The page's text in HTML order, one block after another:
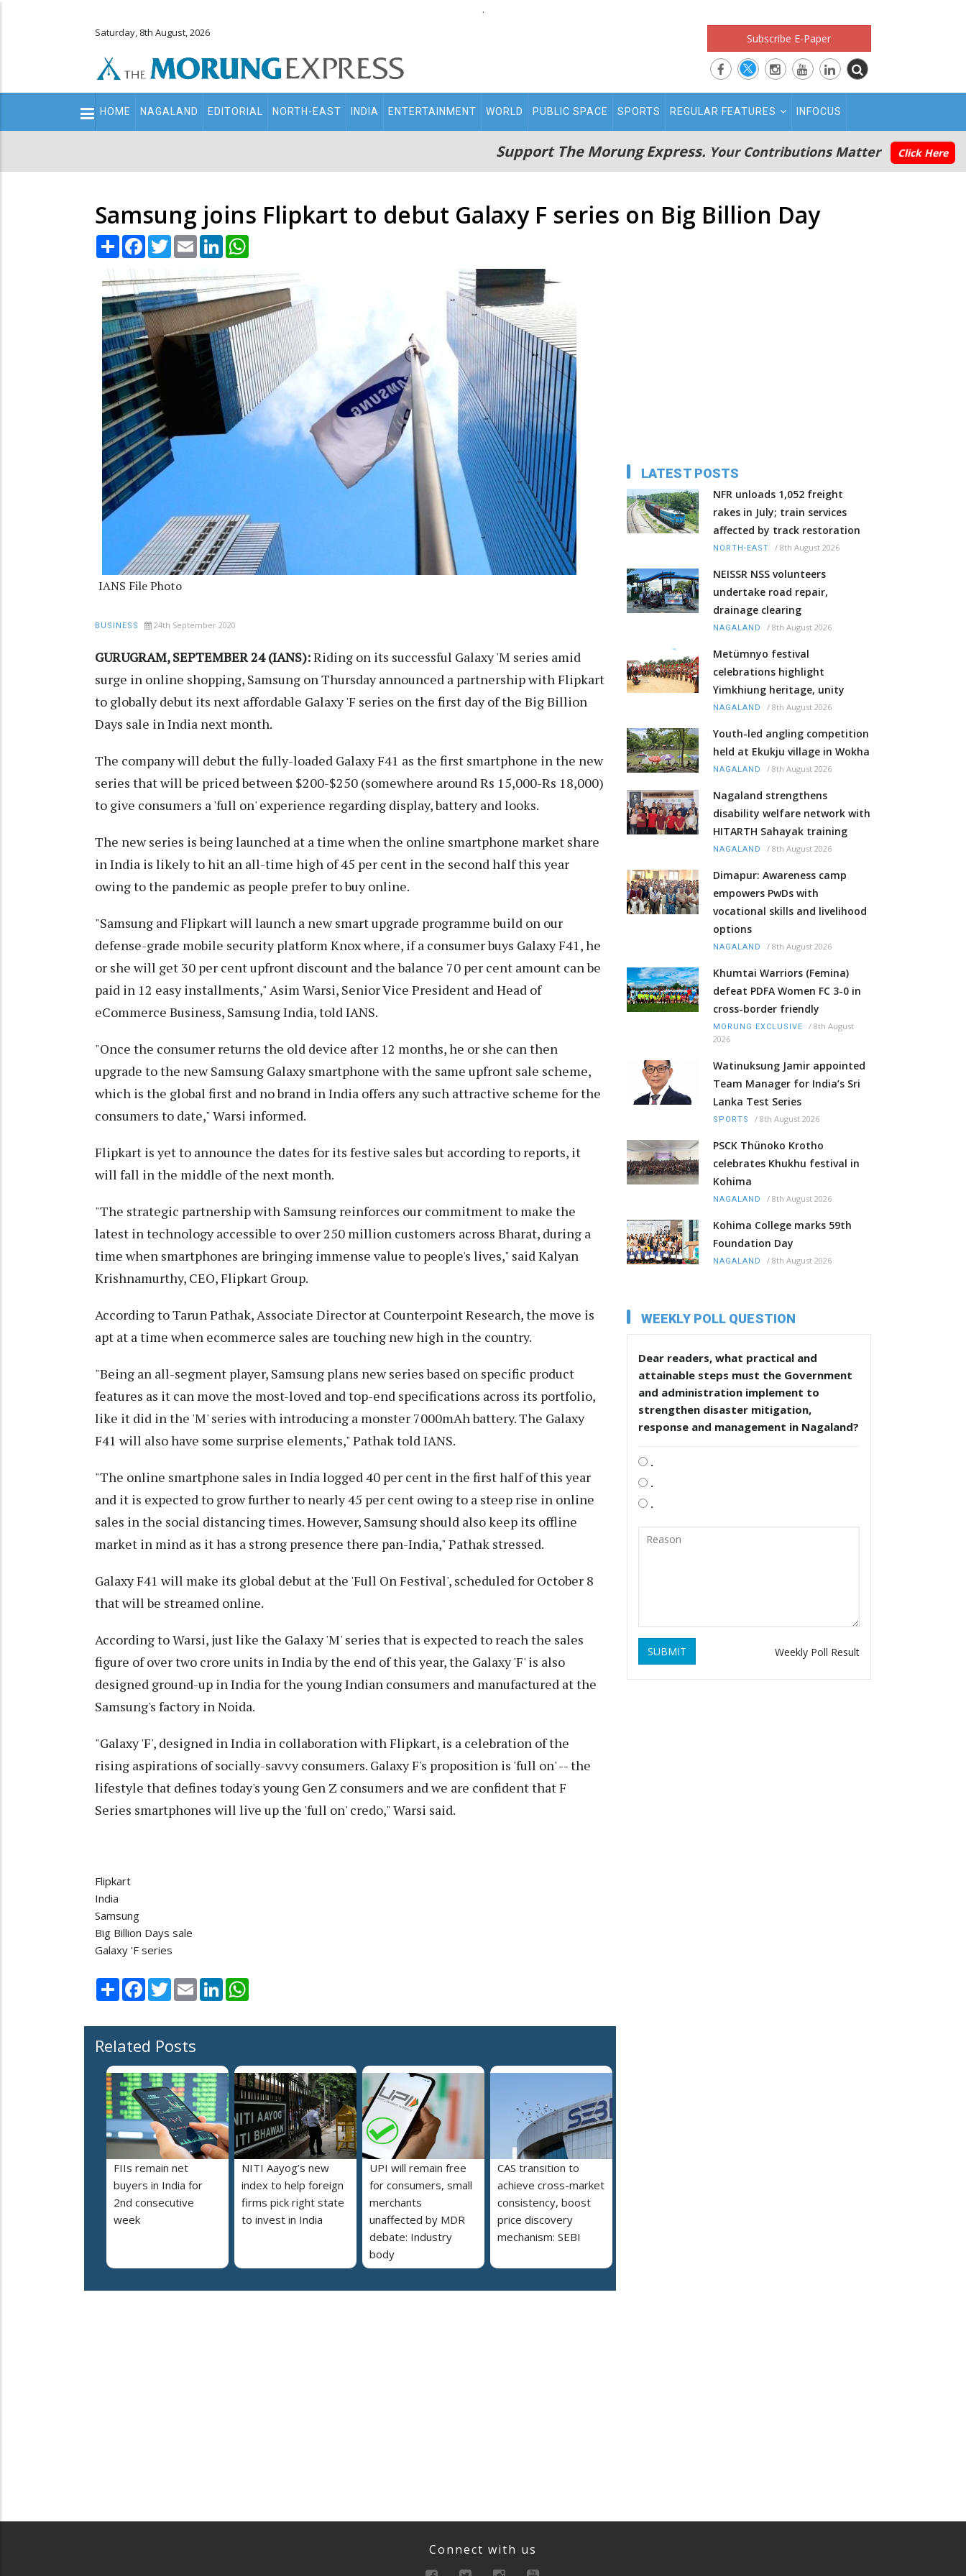
.
Saturday, 8th August, 2026 Subscribe E-Paper
Main
navigation
HOME NAGALAND EDITORIAL NORTH-EAST INDIA ENTERTAINMENT WORLD PUBLIC SPACE SPORTS REGULAR FEATURES INFOCUS
Support The Morung Express. Your Contributions Matter Click Here
Samsung joins Flipkart to debut Galaxy F series on Big Billion Day
Share Facebook
TwitterEmail LinkedIn
IANS File Photo
BUSINESS 24th September 2020
GURUGRAM, SEPTEMBER 24 (IANS):Riding on its successful Galaxy 'M series amid
surge in online shopping, Samsung on Thursday announced a partnership with Flipkart
to globally debut its next affordable Galaxy 'F series on the first day of the Big Billion
Days sale in India next month.
The company will debut the fully-loaded Galaxy F41 as the first smartphone in the new
series that will be priced between $200-$250 (somewhere around Rs 15,000-Rs 18,000)
to give consumers a 'full on' experience regarding display, battery and looks.
The new series is being launched at a time when the online smartphone market share
in India is likely to hit an all-time high of 45 per cent in the second half this year
owing to the pandemic as people prefer to buy online.
"Samsung and Flipkart will launch a new smart upgrade programme build on our
defense-grade mobile security platform Knox where, if a consumer buys Galaxy F41, he
or she will get 30 per cent upfront discount and the balance 70 per cent amount can be
paid in 12 easy installments," Asim Warsi, Senior Vice President and Head of
eCommerce Business, Samsung India, told IANS.
"Once the consumer returns the old device after 12 months, he or she can then
upgrade to the new Samsung Galaxy smartphone with the same upfront sale scheme,
which is the global first and no brand in India offers any such attractive scheme for the
consumers to date," Warsi informed.
Flipkart is yet to announce the dates for its festive sales but according to reports, it
will fall in the middle of the next month.
"The strategic partnership with Samsung reinforces our commitment to make the
latest in technology accessible to over 250 million customers across Bharat, during a
time when smartphones are bringing immense value to people's lives," said Kalyan
Krishnamurthy, CEO, Flipkart Group.
According to Tarun Pathak, Associate Director at Counterpoint Research, the move is
apt at a time when ecommerce sales are touching new high in the country.
"Being an all-segment player, Samsung plans new series based on specific product
features as it can move the most-loved and top-end specifications across its portfolio,
like it did in the 'M' series with introducing a monster 7000mAh battery. The Galaxy
F41 will also have some surprise elements," Pathak told IANS.
"The online smartphone sales in India logged 40 per cent in the first half of this year
and it is expected to grow further to nearly 45 per cent owing to a steep rise in online
sales in the social distancing times. However, Samsung should also keep its offline
market in mind as it has a strong presence there pan-India," Pathak stressed.
Galaxy F41 will make its global debut at the 'Full On Festival', scheduled for October 8
that will be streamed online.
According to Warsi, just like the Galaxy 'M' series that is expected to reach the sales
figure of over two crore units in India by the end of this year, the Galaxy 'F' is also
designed ground-up in India for the young Indian consumers and manufactured at the
Samsung's factory in Noida.
"Galaxy 'F', designed in India in collaboration with Flipkart, is a celebration of the
rising aspirations of socially-savvy consumers. Galaxy F's proposition is 'full on' -- the
lifestyle that defines today's young Gen Z consumers and we are confident that F
Series smartphones will live up the 'full on' credo," Warsi said.
Flipkart
India
Samsung
Big Billion Days sale
Galaxy 'F series
Share Facebook
TwitterEmail LinkedIn
Related Posts
FIIs remain net
buyers in India for
2nd consecutive
week
NITI Aayog’s new
index to help foreign
firms pick right state
to invest in India
UPI will remain free
for consumers, small
merchants
unaffected by MDR
debate: Industry
body
CAS transition to
achieve cross-market
consistency, boost
price discovery
mechanism: SEBI
LATEST POSTS
NFR unloads 1,052 freight
rakes in July; train services
affected by track restoration
NORTH-EAST / 8th August 2026
NEISSR NSS volunteers
undertake road repair,
drainage clearing
NAGALAND / 8th August 2026
Metümnyo festival
celebrations highlight
Yimkhiung heritage, unity
NAGALAND / 8th August 2026
Youth-led angling competition
held at Ekukju village in Wokha
NAGALAND / 8th August 2026
Nagaland strengthens
disability welfare network with
HITARTH Sahayak training
NAGALAND / 8th August 2026
Dimapur: Awareness camp
empowers PwDs with
vocational skills and livelihood
options
NAGALAND / 8th August 2026
Khumtai Warriors (Femina)
defeat PDFA Women FC 3-0 in
cross-border friendly
MORUNG EXCLUSIVE / 8th August
2026
Watinuksung Jamir appointed
Team Manager for India’s Sri
Lanka Test Series
SPORTS / 8th August 2026
PSCK Thünoko Krotho
celebrates Khukhu festival in
Kohima
NAGALAND / 8th August 2026
Kohima College marks 59th
Foundation Day
NAGALAND / 8th August 2026
WEEKLY POLL QUESTION
Dear readers, what practical and
attainable steps must the Government
and administration implement to
strengthen disaster mitigation,
response and management in Nagaland?
.
.
.
SUBMIT Weekly Poll Result
Connect with us